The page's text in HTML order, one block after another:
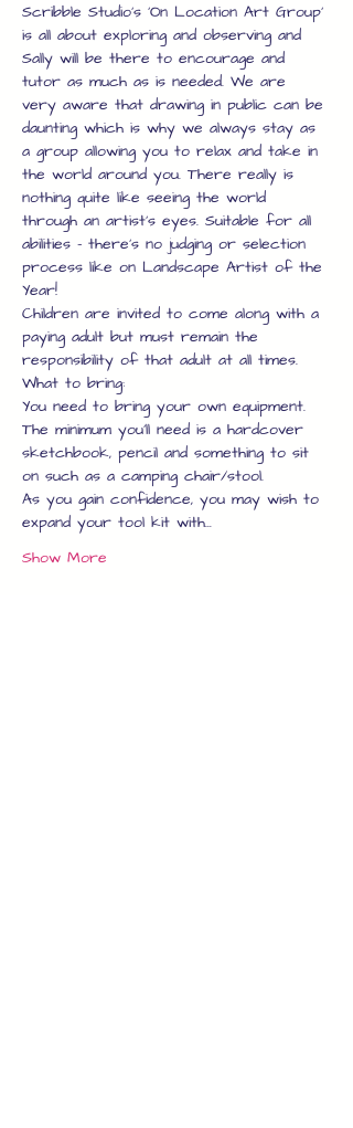
Scribble Studio's 'On Location Art Group'
is all about exploring and observing and
Sally will be there to encourage and
tutor as much as is needed. We are
very aware that drawing in public can be
daunting which is why we always stay as
a group allowing you to relax and take in
the world around you. There really is
nothing quite like seeing the world
through an artist's eyes. Suitable for all
abilities - there's no judging or selection
process like on Landscape Artist of the
Year!
Children are invited to come along with a
paying adult but must remain the
responsibility of that adult at all times.
What to bring:
You need to bring your own equipment.
The minimum you'll need is a hardcover
sketchbook, pencil and something to sit
on such as a camping chair/stool.
As you gain confidence, you may wish to
expand your tool kit with…
Show More